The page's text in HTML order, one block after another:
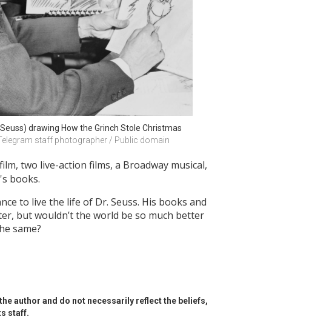
drawing How the Grinch Stole Christmas
staff photographer / Public domain
two live-action films, a Broadway musical,
books.
to live the life of Dr. Seuss. His books and
but wouldn’t the world be so much better
same?
author and do not necessarily reflect the beliefs,
staff.